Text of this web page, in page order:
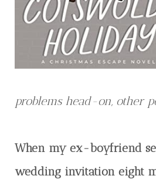
problems head-on, other
When my ex-boyfriend
wedding invitation eight